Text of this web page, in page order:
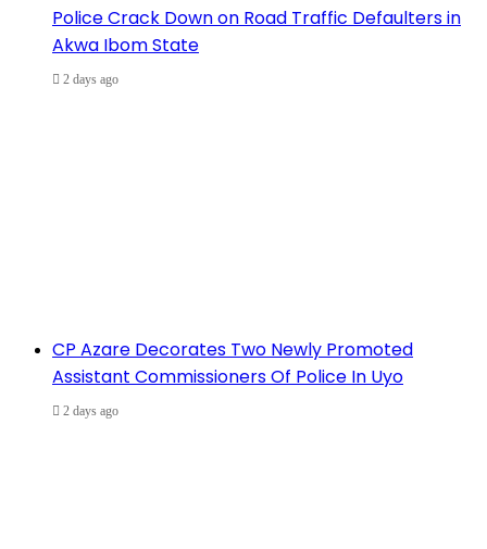
Police Crack Down on Road Traffic Defaulters in
Akwa Ibom State
2 days ago
CP Azare Decorates Two Newly Promoted
Assistant Commissioners Of Police In Uyo
2 days ago